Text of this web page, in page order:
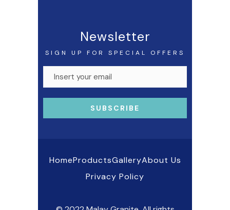
Newsletter
SIGN UP FOR SPECIAL OFFERS
HomeProductsGalleryAbout Us
Privacy Policy